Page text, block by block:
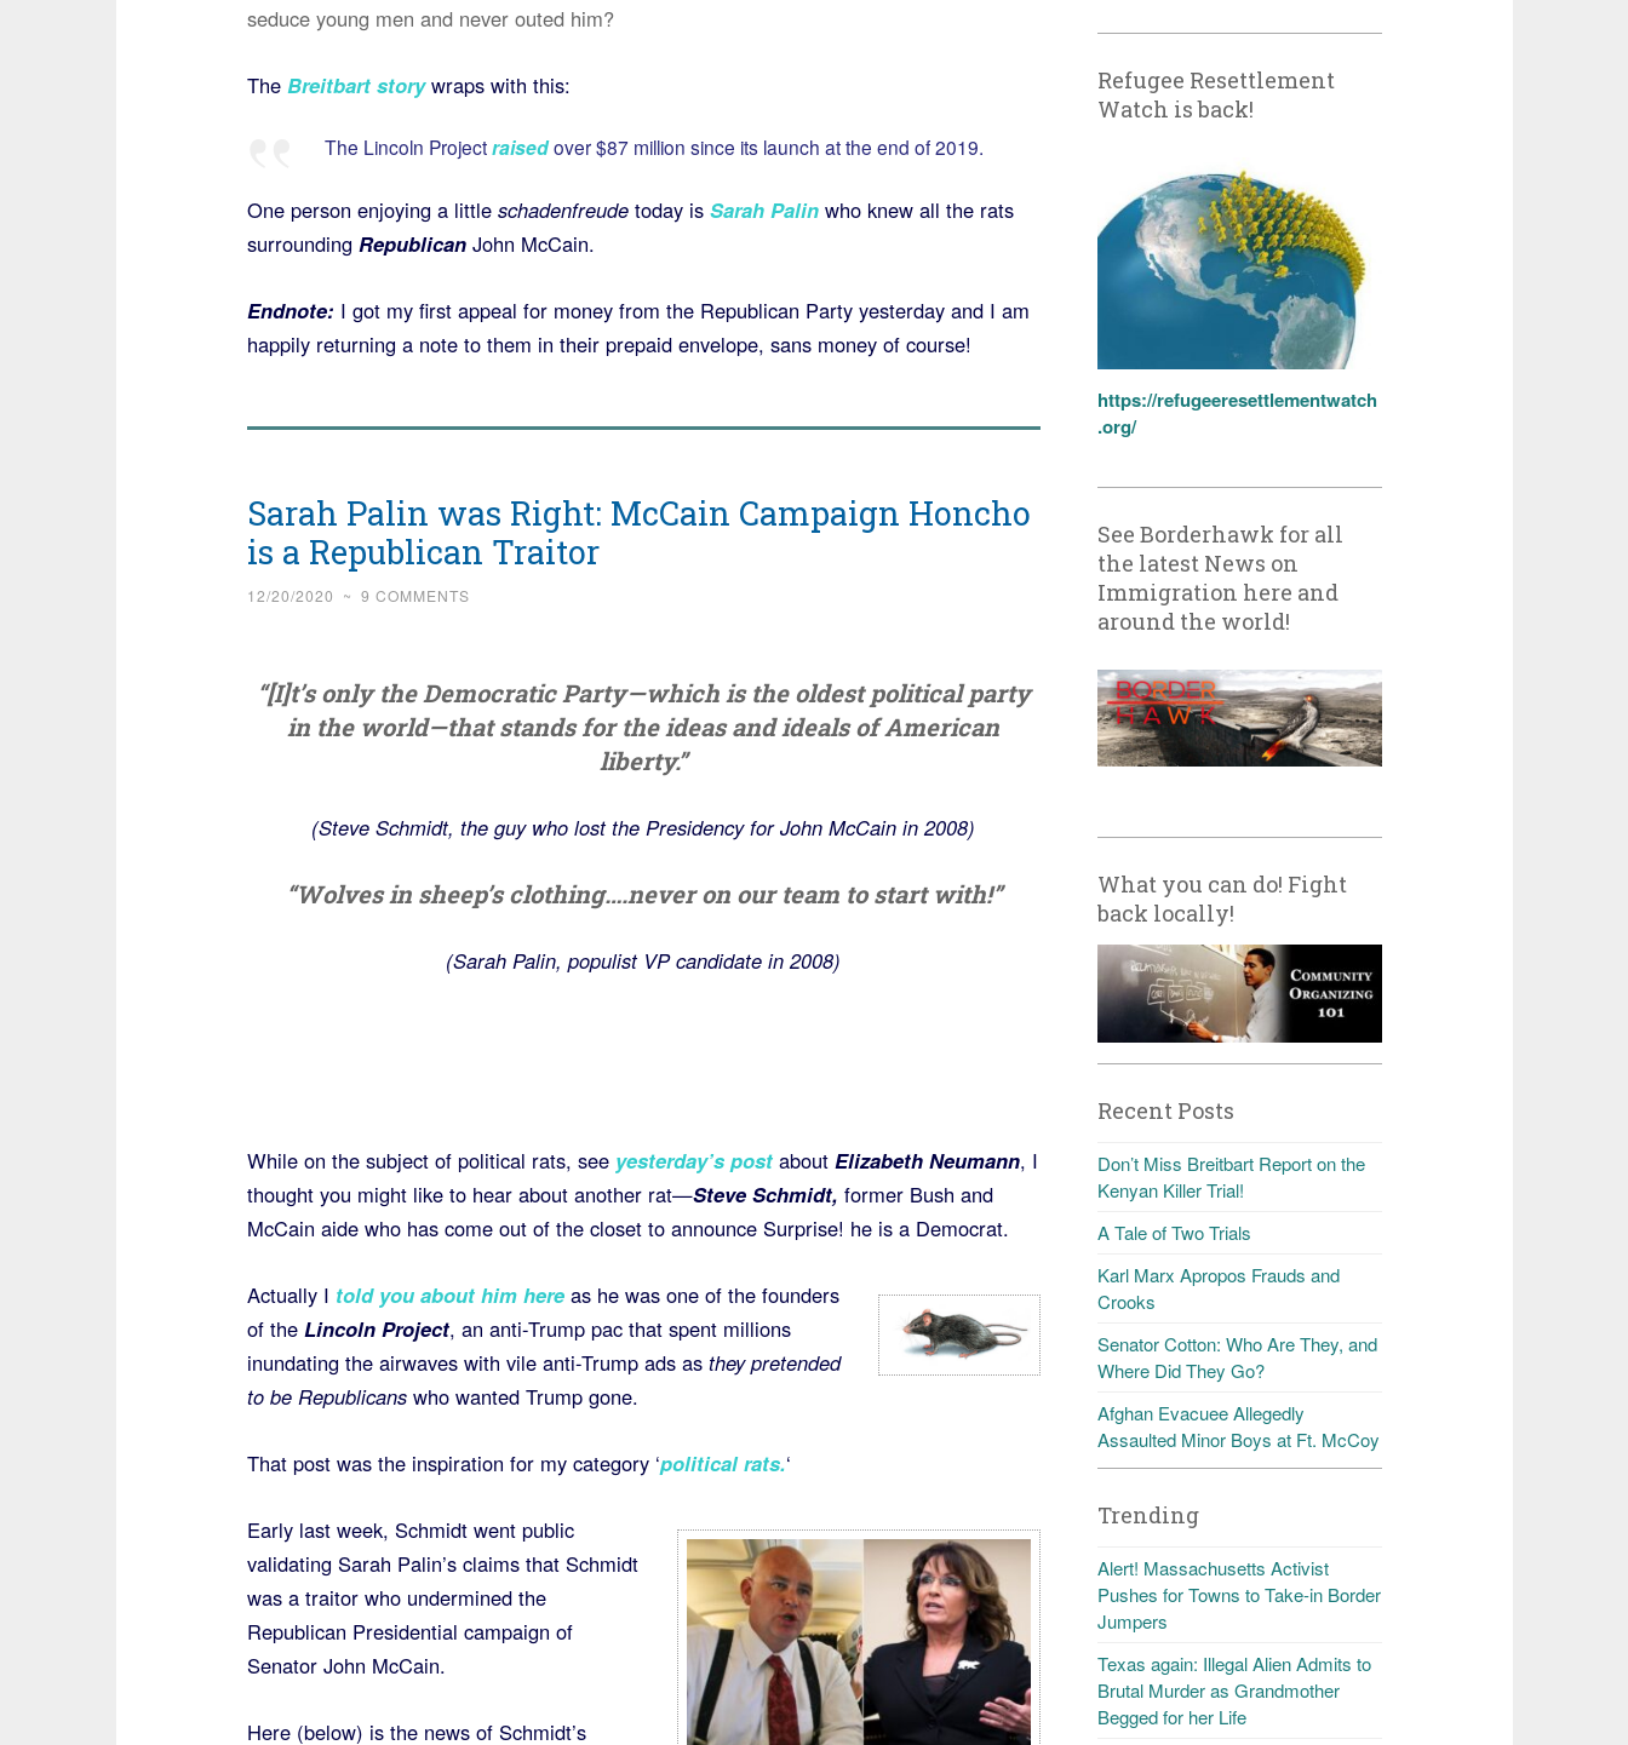
seduce young men and never outed him?
The Breitbart story wraps with this:
The Lincoln Projectraisedover $87 million since its launch at the end of 2019.
One person enjoying a little schadenfreudetoday isSarah Palinwho knew all the rats
surrounding Republican John McCain.
Endnote: I got my first appeal for money from the Republican Party yesterday and I am
happily returning a note to them in their prepaid envelope, sans money of course!
Sarah Palin was Right: McCain Campaign Honcho
is a Republican Traitor
12/20/2020 ~ 9 COMMENTS
“[I]t’s only the Democratic Party—which is the oldest political party
in the world—that stands for the ideas and ideals of American
liberty.”
(Steve Schmidt, the guy who lost the Presidency for John McCain in 2008)
“Wolves in sheep’s clothing….never on our team to start with!”
(Sarah Palin, populist VP candidate in 2008)
While on the subject of political rats, see yesterday’s post aboutElizabeth Neumann, I
thought you might like to hear about another rat—Steve Schmidt, former Bush and
McCain aide who has come out of the closet to announce Surprise! he is a Democrat.
Actually I told you about him hereas he was one of the founders
of the Lincoln Project, an anti-Trump pac that spent millions
inundating the airwaves with vile anti-Trump ads as they pretended
to be Republicanswho wanted Trump gone.
That post was the inspiration for my category ‘political rats.‘
Early last week, Schmidt went public
validating Sarah Palin’s claims that Schmidt
was a traitor who undermined the
Republican Presidential campaign of
Senator John McCain.
Here (below) is the news of Schmidt’s
Refugee Resettlement
Watch is back!
https://refugeeresettlementwatch
.org/
See Borderhawk for all
the latest News on
Immigration here and
around the world!
What you can do! Fight
back locally!
Recent Posts
Don’t Miss Breitbart Report on the
Kenyan Killer Trial!
A Tale of Two Trials
Karl Marx Apropos Frauds and
Crooks
Senator Cotton: Who Are They, and
Where Did They Go?
Afghan Evacuee Allegedly
Assaulted Minor Boys at Ft. McCoy
Trending
Alert! Massachusetts Activist
Pushes for Towns to Take-in Border
Jumpers
Texas again: Illegal Alien Admits to
Brutal Murder as Grandmother
Begged for her Life